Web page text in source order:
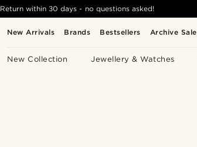
New Arrivals Brands Bestsellers Archive Sale
New Collection Jewellery & Watches
Return within 30 days - no questions asked!